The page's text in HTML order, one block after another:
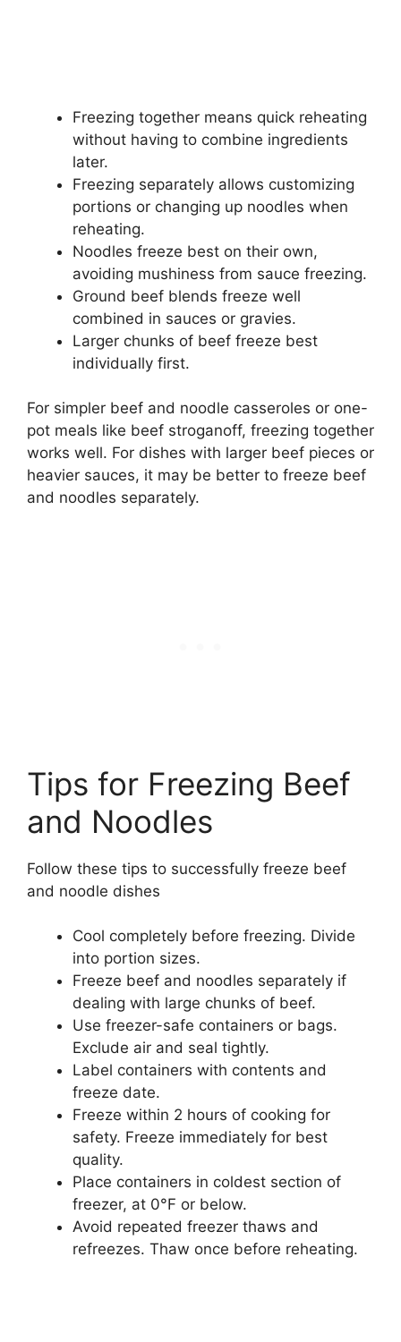
Freezing together means quick reheating
without having to combine ingredients
later.
Freezing separately allows customizing
portions or changing up noodles when
reheating.
Noodles freeze best on their own,
avoiding mushiness from sauce freezing.
Ground beef blends freeze well
combined in sauces or gravies.
Larger chunks of beef freeze best
individually first.
For simpler beef and noodle casseroles or one-
pot meals like beef stroganoff, freezing together
works well. For dishes with larger beef pieces or
heavier sauces, it may be better to freeze beef
and noodles separately.
Tips for Freezing Beef
and Noodles
Follow these tips to successfully freeze beef
and noodle dishes
Cool completely before freezing. Divide
into portion sizes.
Freeze beef and noodles separately if
dealing with large chunks of beef.
Use freezer-safe containers or bags.
Exclude air and seal tightly.
Label containers with contents and
freeze date.
Freeze within 2 hours of cooking for
safety. Freeze immediately for best
quality.
Place containers in coldest section of
freezer, at 0°F or below.
Avoid repeated freezer thaws and
refreezes. Thaw once before reheating.